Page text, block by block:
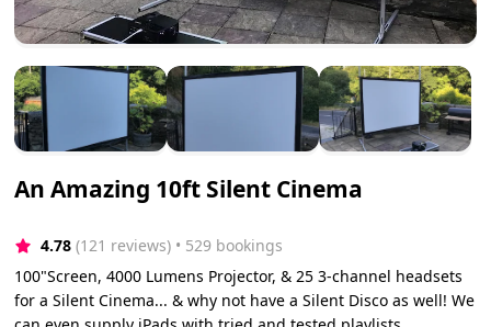
An Amazing 10ft Silent Cinema
4.78 (121 reviews) • 529 bookings
100"Screen, 4000 Lumens Projector, & 25 3-channel headsets
for a Silent Cinema... & why not have a Silent Disco as well! We